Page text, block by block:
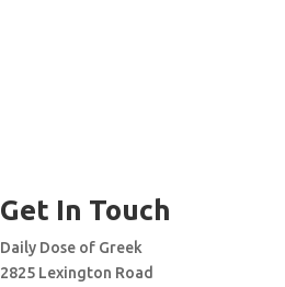
Get In Touch
Daily Dose of Greek
2825 Lexington Road